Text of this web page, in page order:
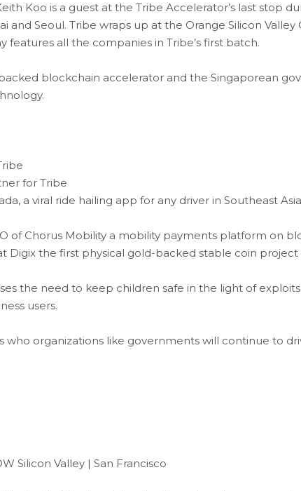
Koo is a guest at the Tribe Accelerator’s last stop
and Seoul. Tribe wraps up at the Orange Silicon Valley
features all the companies in Tribe’s first batch.
blockchain accelerator and the Singaporean
for Tribe
a viral ride hailing app for any driver in Southeast
of Chorus Mobility a mobility payments platform on
Digix the first physical gold-backed stable coin
the need to keep children safe in the light of exploits
users.
who organizations like governments will continue to
Silicon Valley | San Francisco